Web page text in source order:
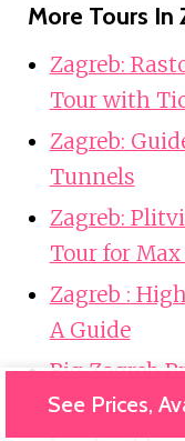
More Tours In
Zagreb:
Tour with
Zagreb:
Tunnels
Zagreb:
Tour for
Zagreb :
A Guide
Big Zagreb
Jump into
See Prices,